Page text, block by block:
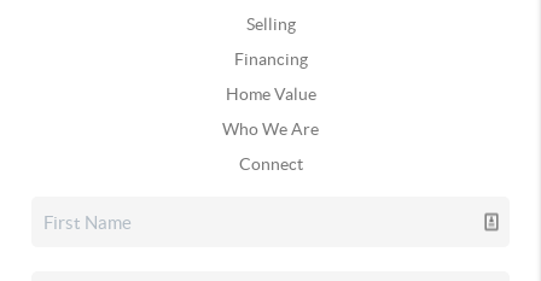
Selling
Financing
Home Value
Who We Are
Connect